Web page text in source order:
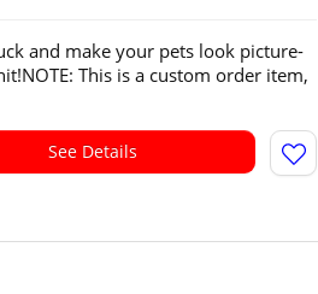
and make your pets look picture-
This is a custom order item,
See Details